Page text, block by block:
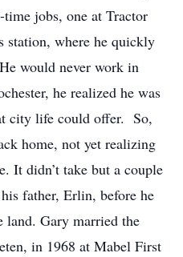
jobs, one at Tractor
station, where he quickly
would never work in
he realized he was
city life could offer. So,
home, not yet realizing
It didn’t take but a couple
father, Erlin, before he
land. Gary married the
in 1968 at Mabel First